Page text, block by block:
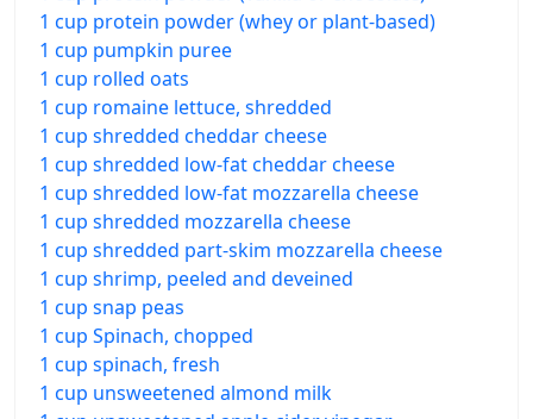
1 cup protein powder (whey or plant-based)
1 cup pumpkin puree
1 cup rolled oats
1 cup romaine lettuce, shredded
1 cup shredded cheddar cheese
1 cup shredded low-fat cheddar cheese
1 cup shredded low-fat mozzarella cheese
1 cup shredded mozzarella cheese
1 cup shredded part-skim mozzarella cheese
1 cup shrimp, peeled and deveined
1 cup snap peas
1 cup Spinach, chopped
1 cup spinach, fresh
1 cup unsweetened almond milk